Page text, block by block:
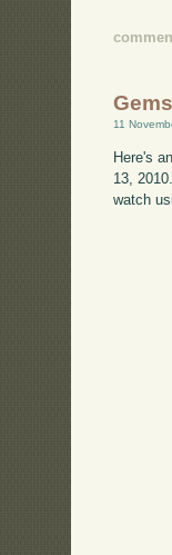
11
Here's
13,
watch